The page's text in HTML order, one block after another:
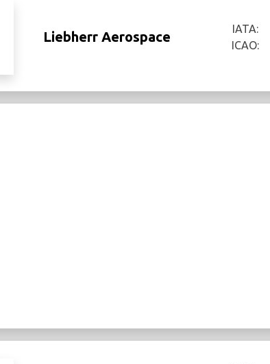
Liebherr Aerospace
IATA:
ICAO: